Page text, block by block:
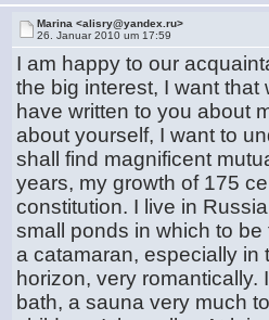
Marina <alisry@yandex.ru>
26. Januar 2010 um 17:59
I am happy to our
the big interest, I want
have written to you about
about yourself, I want to
shall find magnificent
years, my growth of 175
constitution. I live in
small ponds in which to
a catamaran, especially in
horizon, very
bath, a sauna very much